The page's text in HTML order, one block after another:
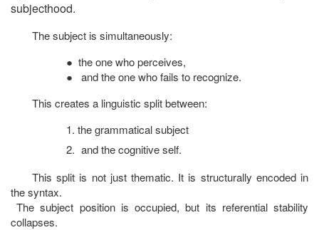
subjecthood.
The subject is simultaneously:
● the one who perceives,
●
and the one who fails to recognize.
This creates a linguistic split between:
1. the grammatical subject
2. and the cognitive self.
This split is not just thematic. It is structurally encoded in
the syntax.
The subject position is occupied, but its referential stability
collapses.